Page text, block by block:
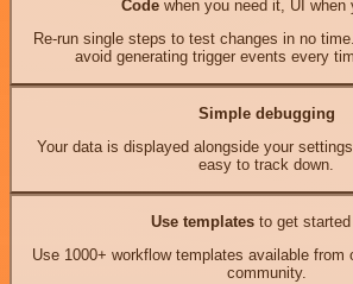
Codewhen you need it, UI when
Re-run single steps to test changes in no
avoid generating trigger events every
Simple debugging
Your data is displayed alongside your
easy to track down.
Use templates to get
Use 1000+ workflow templates available from
community.